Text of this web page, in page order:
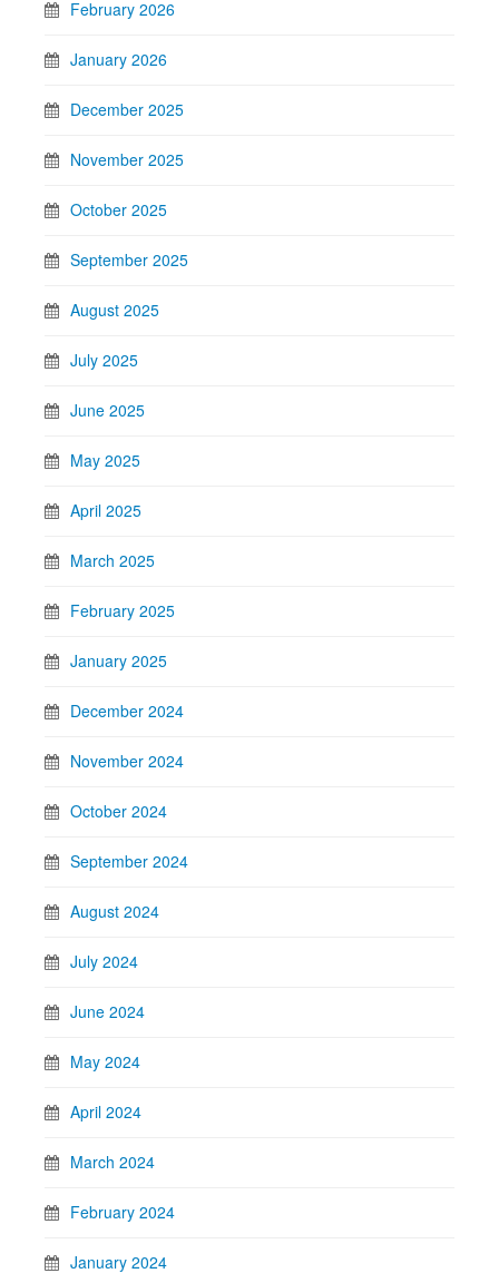
February 2026
January 2026
December 2025
November 2025
October 2025
September 2025
August 2025
July 2025
June 2025
May 2025
April 2025
March 2025
February 2025
January 2025
December 2024
November 2024
October 2024
September 2024
August 2024
July 2024
June 2024
May 2024
April 2024
March 2024
February 2024
January 2024